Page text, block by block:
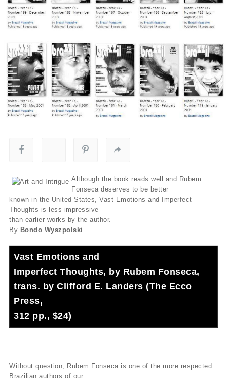
Although the book reads well and Rubem
Fonseca deserves to be better
known in the United States, Vast Emotions and Imperfect
Thoughts is less impressive
than earlier works by the author.
By Bondo Wyszpolski
Vast Emotions and
Imperfect Thoughts, by Rubem Fonseca,
trans. by Clifford E. Landers (The Ecco
Press,
312 pp., $24)
Without question, Rubem Fonseca is one of the more respected
Brazilian authors of our